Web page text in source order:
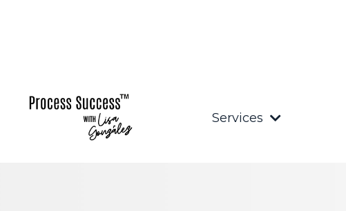
Services